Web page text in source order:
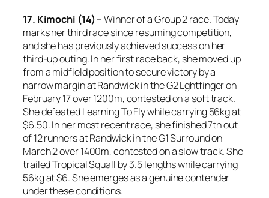
17. Kimochi (14) – Winner of a Group 2 race. Today
marks her third race since resuming competition,
and she has previously achieved success on her
third-up outing. In her first race back, she moved up
from a midfield position to secure victory by a
narrow margin at Randwick in the G2 Lghtfinger on
February 17 over 1200m, contested on a soft track.
She defeated Learning To Fly while carrying 56kg at
$6.50. In her most recent race, she finished 7th out
of 12 runners at Randwick in the G1 Surround on
March 2 over 1400m, contested on a slow track. She
trailed Tropical Squall by 3.5 lengths while carrying
56kg at $6. She emerges as a genuine contender
under these conditions.